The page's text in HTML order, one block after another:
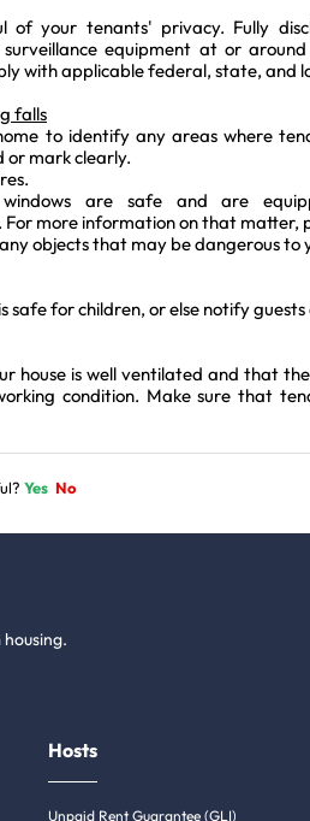
of your tenants' privacy. Fully
equipment at or
with applicable federal, state, and
falls
to identify any areas where
or mark clearly.
are safe and are
more information on that matter,
objects that may be dangerous to
safe for children, or else notify
house is well ventilated and that
condition. Make sure that
Yes No
Hosts
Unpaid Rent Guarantee (GLI)